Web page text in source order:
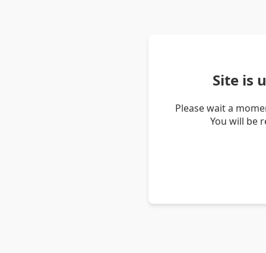
Site is
Please wait a
You will be